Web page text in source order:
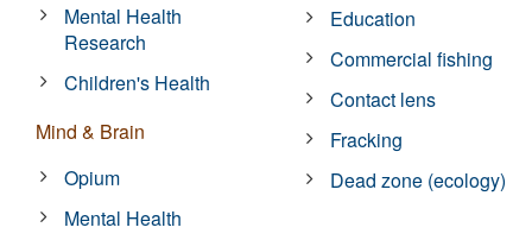
Mental Health
Research
Children's Health
Mind & Brain
Opium
Mental Health
Education
Commercial fishing
Contact lens
Fracking
Dead zone (ecology)